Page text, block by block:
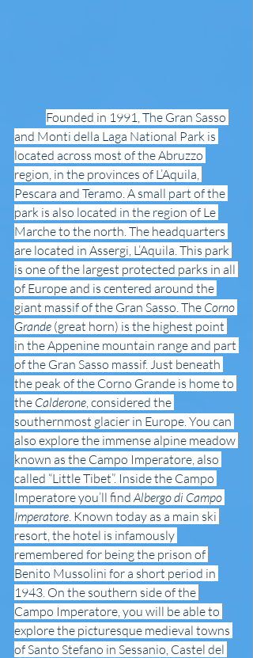
Founded in 1991, The Gran Sasso
and Monti della Laga National Park is
located across most of the Abruzzo
region, in the provinces of L’Aquila,
Pescara and Teramo. A small part of the
park is also located in the region of Le
Marche to the north. The headquarters
are located in Assergi, L’Aquila. This park
is one of the largest protected parks in all
of Europe and is centered around the
giant massif of the Gran Sasso. The Corno
Grande (great horn) is the highest point
in the Appenine mountain range and part
of the Gran Sasso massif. Just beneath
the peak of the Corno Grande is home to
the Calderone , considered the
southernmost glacier in Europe. You can
also explore the immense alpine meadow
known as the Campo Imperatore, also
called “Little Tibet”. Inside the Campo
Imperatore you’ll find Albergo di Campo
Imperatore . Known today as a main ski
resort, the hotel is infamously
remembered for being the prison of
Benito Mussolini for a short period in
1943. On the southern side of the
Campo Imperatore, you will be able to
explore the picturesque medieval towns
of Santo Stefano in Sessanio, Castel del